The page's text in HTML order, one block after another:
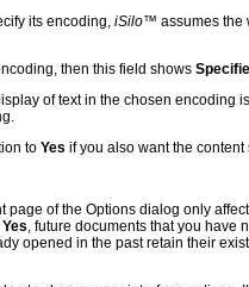
its encoding, iSilo™ assumes the
then this field shows
of text in the chosen encoding
to Yes if you also want the
page of the Options dialog only
Yes , future documents that you
opened in the past retain their